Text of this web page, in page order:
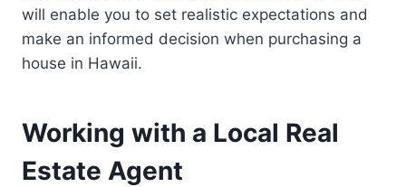
will enable you to set realistic expectations and
make an informed decision when purchasing a
house in Hawaii.
Working with a Local Real
Estate Agent